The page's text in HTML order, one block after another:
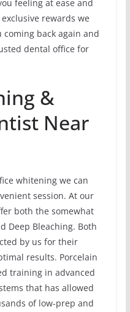
feeling at ease and
rewards we
back again and
dental office for
&
Near
whitening we can
session. At our
both the somewhat
Deep Bleaching. Both
by us for their
results. Porcelain
training in advanced
that has allowed
of low-prep and